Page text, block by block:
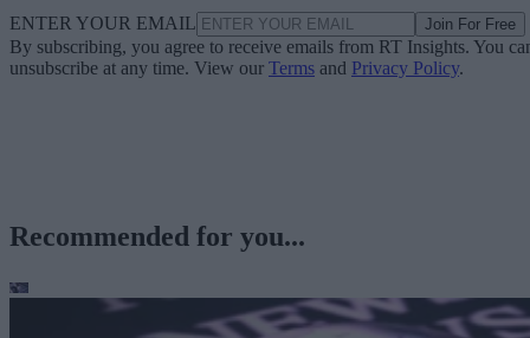
ENTER YOUR EMAIL Join For Free
By subscribing, you agree to receive emails from RT Insights. You
unsubscribe at any time. View our Terms and Privacy Policy.
Recommended for you...